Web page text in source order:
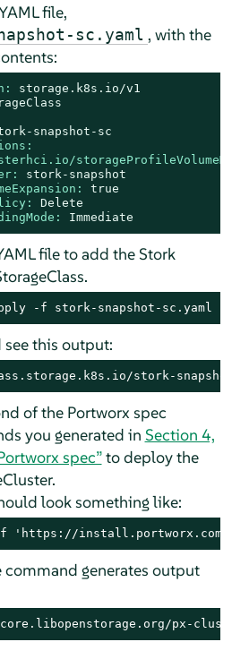
file,
sc.yaml , with the
storage.k8s.io/v1
snapshot-sc
stork-snapshot
true
Delete
Immediate
file to add the Stork
-f stork-snapshot-sc.yaml
see this output:
stork-
of the Portworx spec
you generated in Section 4,
spec”to deploy the
look something like:
install.portworx.com/
generates output
px-